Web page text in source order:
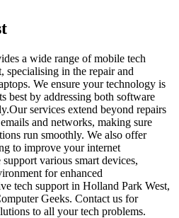
a wide range of mobile tech
specialising in the repair and
We ensure your technology is
best by addressing both software
services extend beyond repairs
and networks, making sure
run smoothly. We also offer
to improve your internet
various smart devices,
for enhanced
tech support in Holland Park West,
Geeks. Contact us for
to all your tech problems.